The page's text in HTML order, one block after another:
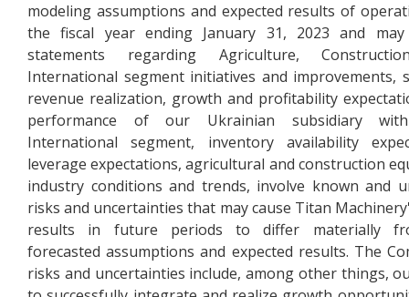
modeling assumptions and expected results of
the fiscal year ending January 31, 2023 and may
statements regarding Agriculture,
International segment initiatives and improvements,
revenue realization, growth and profitability
performance of our Ukrainian subsidiary
International segment, inventory availability
leverage expectations, agricultural and construction
industry conditions and trends, involve known and
risks and uncertainties that may cause Titan
results in future periods to differ materially
forecasted assumptions and expected results. The
risks and uncertainties include, among other things,